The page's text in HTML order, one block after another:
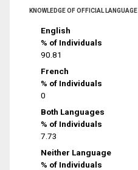
KNOWLEDGE OF OFFICIAL LANGUAGE
English
% of Individuals
90.81
French
% of Individuals
0
Both Languages
% of Individuals
7.73
Neither Language
% of Individuals